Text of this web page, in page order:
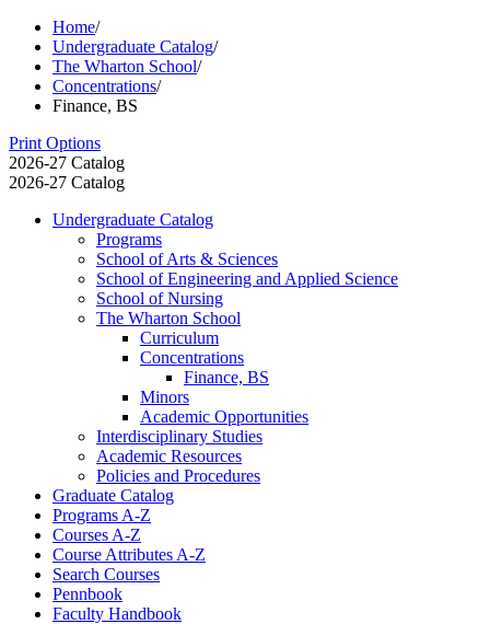
Home/
Undergraduate Catalog/
The Wharton School/
Concentrations/
Finance, BS
Print Options
2026-27 Catalog
2026-27 Catalog
Undergraduate Catalog
Programs
School of Arts &​ Sciences
School of Engineering and Applied Science
School of Nursing
The Wharton School
Curriculum
Concentrations
Finance, BS
Minors
Academic Opportunities
Interdisciplinary Studies
Academic Resources
Policies and Procedures
Graduate Catalog
Programs A-​Z
Courses A-​Z
Course Attributes A-​Z
Search Courses
Pennbook
Faculty Handbook